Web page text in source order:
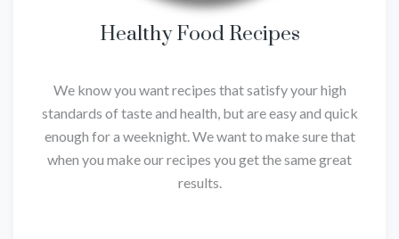
Healthy Food Recipes
We know you want recipes that satisfy your high
standards of taste and health, but are easy and quick
enough for a weeknight. We want to make sure that
when you make our recipes you get the same great
results.